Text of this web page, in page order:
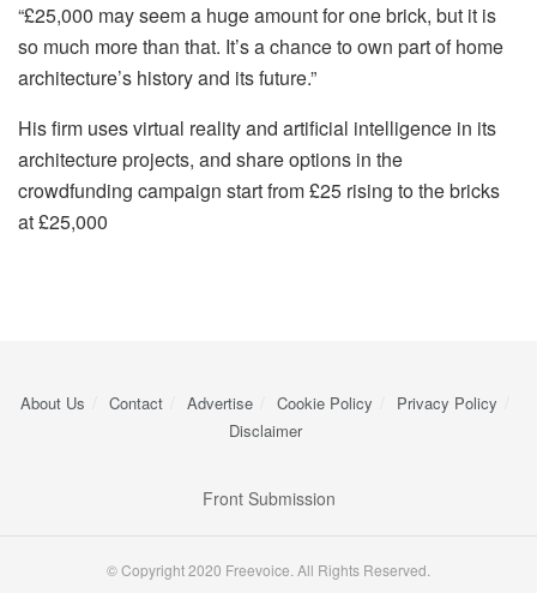
“£25,000 may seem a huge amount for one brick, but it is
so much more than that. It’s a chance to own part of home
architecture’s history and its future.”
His firm uses virtual reality and artificial intelligence in its
architecture projects, and share options in the
crowdfunding campaign start from £25 rising to the bricks
at £25,000
About Us Contact Advertise Cookie Policy
Privacy Policy
Disclaimer
Front Submission
© Copyright 2020 Freevoice. All Rights Reserved.